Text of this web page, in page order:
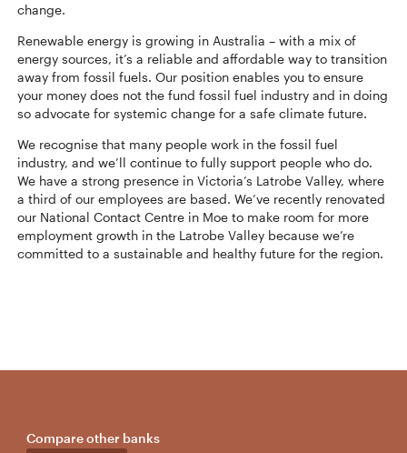
change.
Renewable energy is growing in Australia – with a mix of
energy sources, it’s a reliable and affordable way to transition
away from fossil fuels. Our position enables you to ensure
your money does not the fund fossil fuel industry and in doing
so advocate for systemic change for a safe climate future.
We recognise that many people work in the fossil fuel
industry, and we’ll continue to fully support people who do.
We have a strong presence in Victoria’s Latrobe Valley, where
a third of our employees are based. We’ve recently renovated
our National Contact Centre in Moe to make room for more
employment growth in the Latrobe Valley because we’re
committed to a sustainable and healthy future for the region.
Compare other banks